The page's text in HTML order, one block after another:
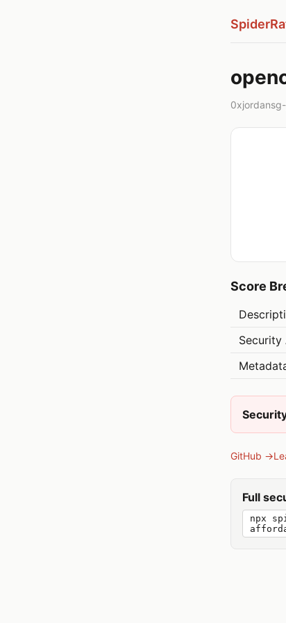
Score
Security
GitHub →
Full
npx